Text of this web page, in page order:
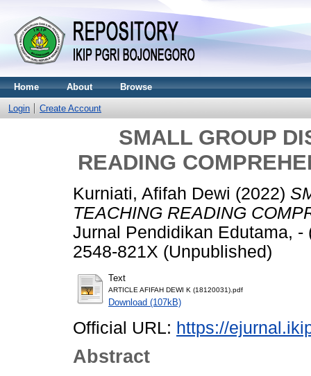
Home About Browse
Login Create Account
SMALL GROUP
READING
Kurniati, Afifah Dewi (2022)
TEACHING READING
Jurnal Pendidikan Edutama,
2548-821X (Unpublished)
Text
ARTICLE AFIFAH DEWI K (18120031).pdf
Download (107kB)
Official URL: https://
Abstract